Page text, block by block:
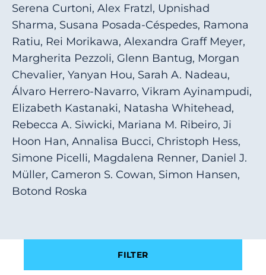
Serena Curtoni, Alex Fratzl, Upnishad
Sharma, Susana Posada-Céspedes, Ramona
Ratiu, Rei Morikawa, Alexandra Graff Meyer,
Margherita Pezzoli, Glenn Bantug, Morgan
Chevalier, Yanyan Hou, Sarah A. Nadeau,
Álvaro Herrero-Navarro, Vikram Ayinampudi,
Elizabeth Kastanaki, Natasha Whitehead,
Rebecca A. Siwicki, Mariana M. Ribeiro, Ji
Hoon Han, Annalisa Bucci, Christoph Hess,
Simone Picelli, Magdalena Renner, Daniel J.
Müller, Cameron S. Cowan, Simon Hansen,
Botond Roska
Filter results by
FILTER